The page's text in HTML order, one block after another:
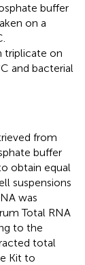
buffer
on a
triplicate on
and bacterial
from
buffer
obtain equal
suspensions
was
Total RNA
to the
total
Kit to